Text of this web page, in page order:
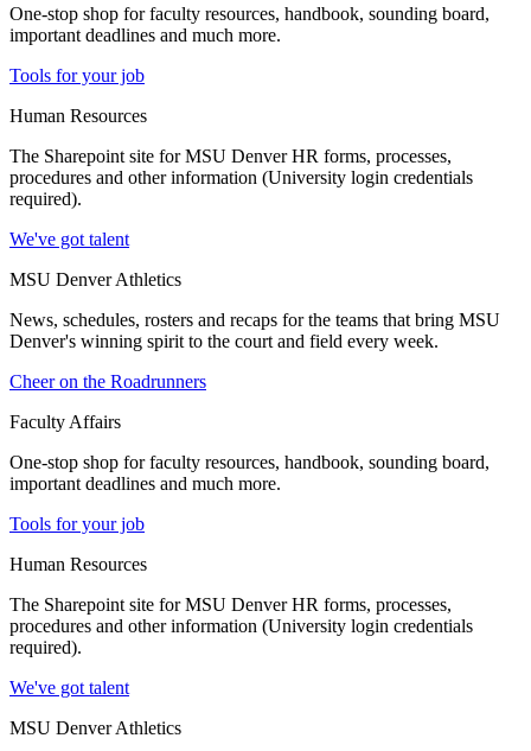
One-stop shop for faculty resources, handbook, sounding board,
important deadlines and much more.
Tools for your job
Human Resources
The Sharepoint site for MSU Denver HR forms, processes,
procedures and other information (University login credentials
required).
We've got talent
MSU Denver Athletics
News, schedules, rosters and recaps for the teams that bring MSU
Denver's winning spirit to the court and field every week.
Cheer on the Roadrunners
Faculty Affairs
One-stop shop for faculty resources, handbook, sounding board,
important deadlines and much more.
Tools for your job
Human Resources
The Sharepoint site for MSU Denver HR forms, processes,
procedures and other information (University login credentials
required).
We've got talent
MSU Denver Athletics